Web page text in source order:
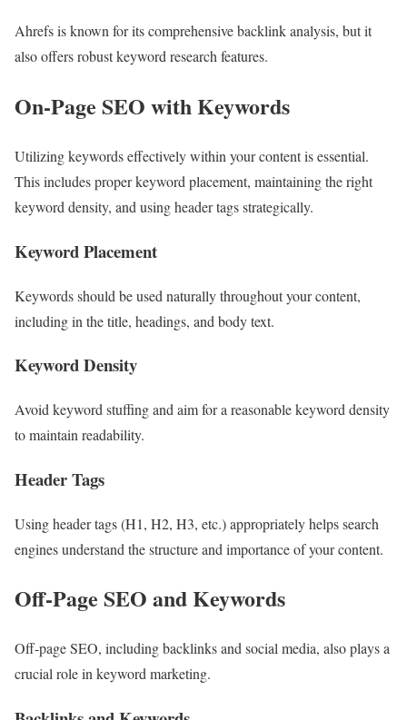
Ahrefs is known for its comprehensive backlink analysis, but it
also offers robust keyword research features.
On-Page SEO with Keywords
Utilizing keywords effectively within your content is essential.
This includes proper keyword placement, maintaining the right
keyword density, and using header tags strategically.
Keyword Placement
Keywords should be used naturally throughout your content,
including in the title, headings, and body text.
Keyword Density
Avoid keyword stuffing and aim for a reasonable keyword density
to maintain readability.
Header Tags
Using header tags (H1, H2, H3, etc.) appropriately helps search
engines understand the structure and importance of your content.
Off-Page SEO and Keywords
Off-page SEO, including backlinks and social media, also plays a
crucial role in keyword marketing.